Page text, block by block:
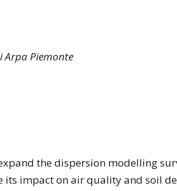
Arpa Piemonte
the dispersion modelling
impact on air quality and soil